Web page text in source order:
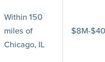
Within 150
miles of
Chicago, IL
$8M-